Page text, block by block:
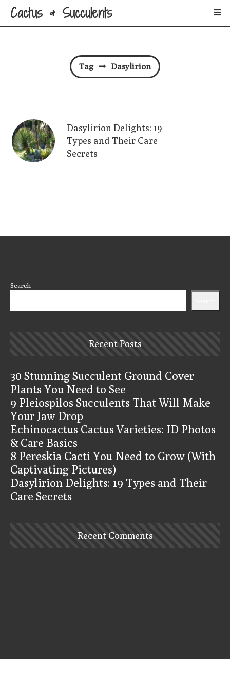
Cactus & Succulents
Tag Dasylirion
Dasylirion Delights: 19
Types and Their Care
Secrets
Search
Recent Posts
30 Stunning Succulent Ground Cover
Plants You Need to See
9 Pleiospilos Succulents That Will Make
Your Jaw Drop
Echinocactus Cactus Varieties: ID Photos
& Care Basics
8 Pereskia Cacti You Need to Grow (With
Captivating Pictures)
Dasylirion Delights: 19 Types and Their
Care Secrets
Recent Comments